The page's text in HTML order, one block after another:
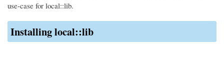
use-case for local::lib.
Installing local::lib